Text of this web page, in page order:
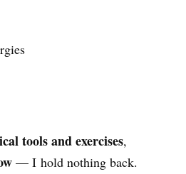
tools and exercises,
— I hold nothing back.